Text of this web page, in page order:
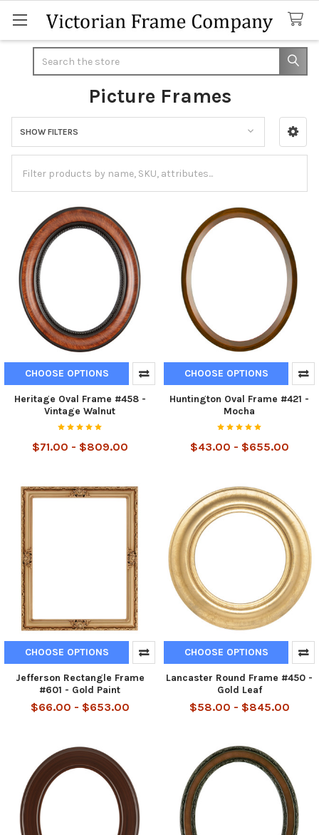
Picture Frames
Sidebar
SHOW FILTERS
CHOOSE OPTIONS
Heritage Oval Frame #458 -
Vintage Walnut
$71.00 - $809.00
CHOOSE OPTIONS
Huntington Oval Frame #421 -
Mocha
$43.00 - $655.00
CHOOSE OPTIONS
Jefferson Rectangle Frame
#601 - Gold Paint
$66.00 - $653.00
CHOOSE OPTIONS
Lancaster Round Frame #450 -
Gold Leaf
$58.00 - $845.00